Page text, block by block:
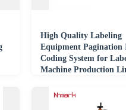
High Quality Labeling
Equipment Pagination
Coding System for
Machine Production